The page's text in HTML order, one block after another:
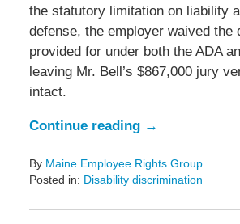
the statutory limitation on liability
defense, the employer waived the
provided for under both the ADA
leaving Mr. Bell’s $867,000 jury
intact.
Continue reading →
By Maine Employee Rights Group
Posted in: Disability discrimination
March